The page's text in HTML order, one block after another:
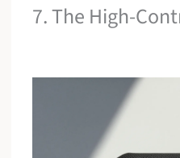
7. The High-